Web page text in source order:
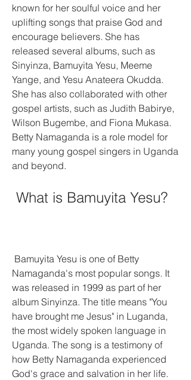
known for her soulful voice and her
uplifting songs that praise God and
encourage believers. She has
released several albums, such as
Sinyinza, Bamuyita Yesu, Meeme
Yange, and Yesu Anateera Okudda.
She has also collaborated with other
gospel artists, such as Judith Babirye,
Wilson Bugembe, and Fiona Mukasa.
Betty Namaganda is a role model for
many young gospel singers in Uganda
and beyond.
What is Bamuyita Yesu?
Namaganda's most popular songs. It
was released in 1999 as part of her
album Sinyinza. The title means "You
have brought me Jesus" in Luganda,
the most widely spoken language in
Uganda. The song is a testimony of
how Betty Namaganda experienced
God's grace and salvation in her life.